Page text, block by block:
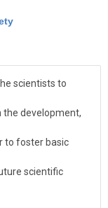
scientists to
the development,
to foster basic
scientific